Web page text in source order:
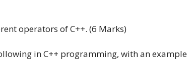
operators of C++. (6 Marks)
in C++ programming, with an example